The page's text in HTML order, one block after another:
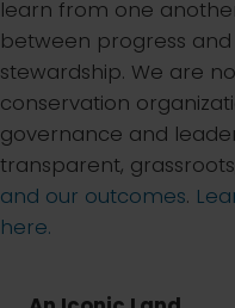
learn from one
between progress
stewardship. We are
conservation
governance and
transparent,
and our outcomes.
here.